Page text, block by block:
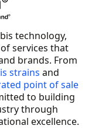
technology,
services that
brands. From
strains and
point of sale
to building
through
excellence.